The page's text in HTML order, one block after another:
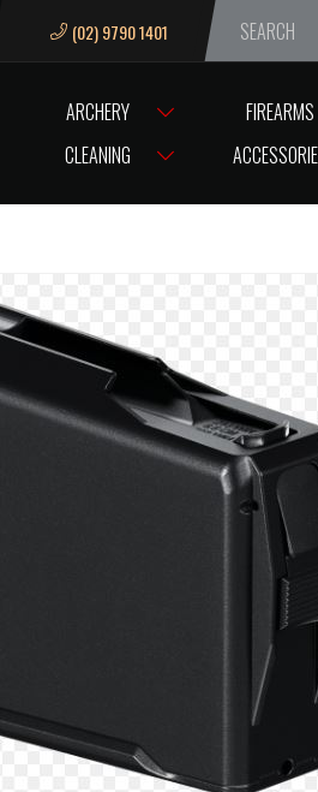
We are
(02) 9790 1401
ARCHERY FIREARMS
CLEANING
– 7MM REM MAG LARGE ACTION